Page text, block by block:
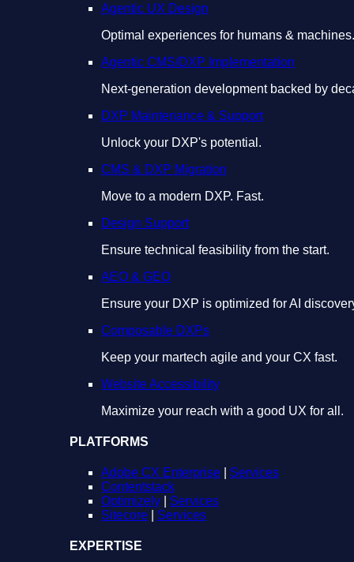
Agentic UX Design
Optimal experiences for humans & machines.
Agentic CMS/DXP Implementation
Next-generation development backed by
DXP Maintenance & Support
Unlock your DXP's potential.
CMS & DXP Migration
Move to a modern DXP. Fast.
Design Support
Ensure technical feasibility from the start.
AEO & GEO
Ensure your DXP is optimized for AI
Composable DXPs
Keep your martech agile and your CX fast.
Website Accessibility
Maximize your reach with a good UX for all.
PLATFORMS
Adobe CX Enterprise
Services
Contentstack
Optimizely
Services
Sitecore
Services
EXPERTISE